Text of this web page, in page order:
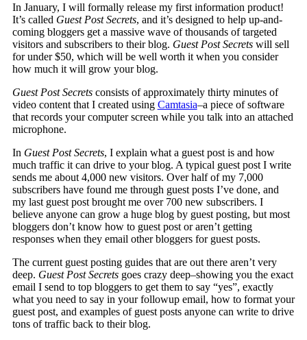
In January, I will formally release my first information product!
It’s called Guest Post Secrets, and it’s designed to help up-and-
coming bloggers get a massive wave of thousands of targeted
visitors and subscribers to their blog. Guest Post Secretswill sell
for under $50, which will be well worth it when you consider
how much it will grow your blog.
Guest Post Secretsconsists of approximately thirty minutes of
video content that I created using Camtasia–a piece of software
that records your computer screen while you talk into an attached
microphone.
In Guest Post Secrets, I explain what a guest post is and how
much traffic it can drive to your blog. A typical guest post I write
sends me about 4,000 new visitors. Over half of my 7,000
subscribers have found me through guest posts I’ve done, and
my last guest post brought me over 700 new subscribers. I
believe anyone can grow a huge blog by guest posting, but most
bloggers don’t know how to guest post or aren’t getting
responses when they email other bloggers for guest posts.
The current guest posting guides that are out there aren’t very
deep. Guest Post Secretsgoes crazy deep–showing you the exact
email I send to top bloggers to get them to say “yes”, exactly
what you need to say in your followup email, how to format your
guest post, and examples of guest posts anyone can write to drive
tons of traffic back to their blog.